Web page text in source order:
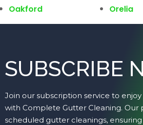
Oakford Orelia
SUBSCRIBE
Join our subscription service to
with Complete Gutter Cleaning. Our
scheduled gutter cleanings,